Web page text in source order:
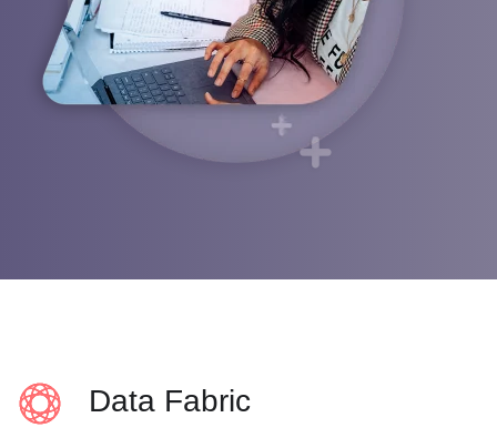
Operations
Sales
Marketing
Product intelligence
Customer 360
Data privacy
Google
Cloudera
Channel
Partner training
Help center
Blog
Events
English (UK)
Français
Deutsch
Data Fabric